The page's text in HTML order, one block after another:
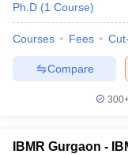
Ph.D (1 Course)
Courses Fees
Compare
IBMR Gurgaon -